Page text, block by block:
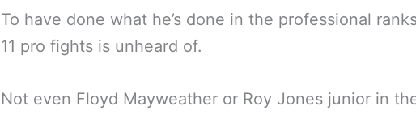
To have done what he’s done in the professional
11 pro fights is unheard of.
Not even Floyd Mayweather or Roy Jones junior in